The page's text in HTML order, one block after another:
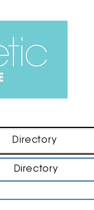
Directory
Directory